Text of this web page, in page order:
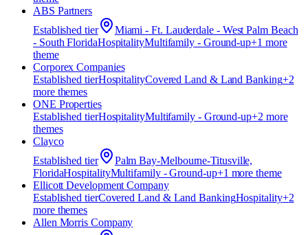
ABS Partners
Established tier
Miami - Ft. Lauderdale - West Palm Beach
- South FloridaHospitalityMultifamily - Ground-up+1 more
theme
Corporex Companies
Established tierHospitalityCovered Land & Land Banking+2
more themes
ONE Properties
Established tierHospitalityMultifamily - Ground-up+2 more
themes
Clayco
Established tier
Palm Bay-Melbourne-Titusville,
FloridaHospitalityMultifamily - Ground-up+1 more theme
Ellicott Development Company
Established tierCovered Land & Land BankingHospitality+2
more themes
Allen Morris Company